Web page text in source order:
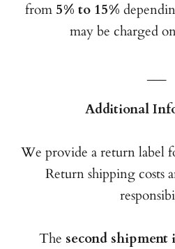
from 5% to 15%
may be charged
___
Additional
We provide a return label
Return shipping costs
The second shipment